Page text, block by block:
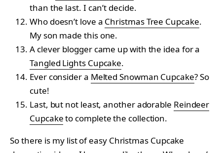
than the last. I can’t decide.
Who doesn’t love a Christmas Tree Cupcake.
My son made this one.
A clever blogger came up with the idea for a
Tangled Lights Cupcake.
Ever consider a Melted Snowman Cupcake? So
cute!
Last, but not least, another adorable Reindeer
Cupcaketo complete the collection.
So there is my list of easy Christmas Cupcake